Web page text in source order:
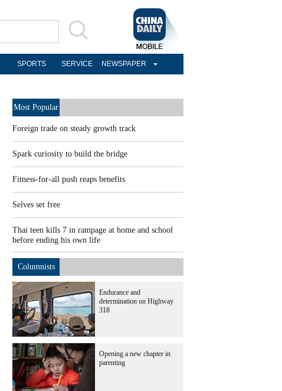
SPORTS SERVICE NEWSPAPER
Most Popular
Foreign trade on steady growth track
Spark curiosity to build the bridge
Fitness-for-all push reaps benefits
Selves set free
Thai teen kills 7 in rampage at home and school
before ending his own life
Columnists
Endurance and
determination on Highway
318
Opening a new chapter in
parenting